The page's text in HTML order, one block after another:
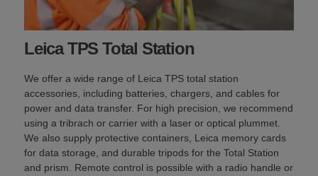
Leica TPS Total Station
We offer a wide range of Leica TPS total station
accessories, including batteries, chargers, and cables for
power and data transfer. For high precision, we recommend
using a tribrach or carrier with a laser or optical plummet.
We also supply protective containers, Leica memory cards
for data storage, and durable tripods for the Total Station
and prism. Remote control is possible with a radio handle or